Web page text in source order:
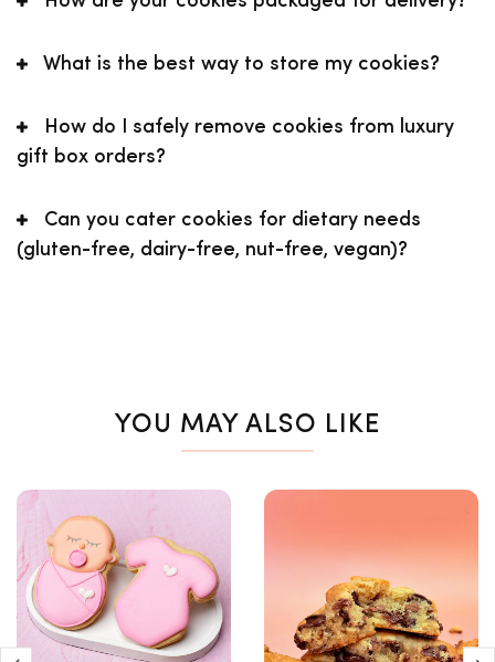
What is the best way to store my cookies?
How do I safely remove cookies from luxury
gift box orders?
Can you cater cookies for dietary needs
(gluten-free, dairy-free, nut-free, vegan)?
YOU MAY ALSO LIKE